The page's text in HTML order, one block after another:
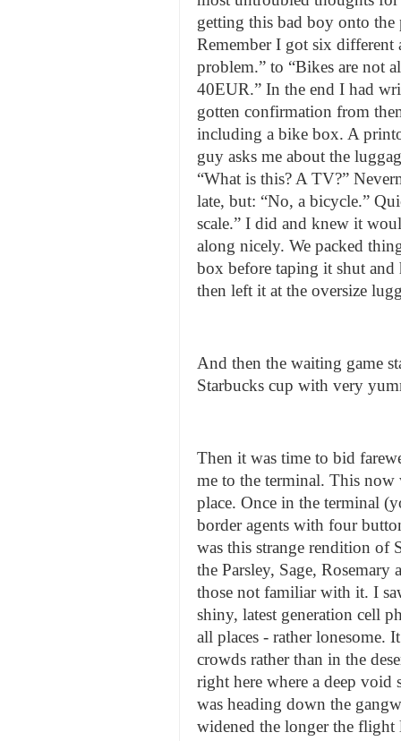
getting this bad boy onto the
Remember I got six
problem.” to “Bikes are not
40EUR.” In the end I had
gotten confirmation from
including a bike box. A
guy asks me about the
“What is this? A TV?”
late, but: “No, a bicycle.”
scale.” I did and knew it
along nicely. We packed
box before taping it shut and
then left it at the oversize
And then the waiting game
Starbucks cup with very
Then it was time to bid
me to the terminal. This now
place. Once in the terminal
border agents with four
was this strange rendition of
the Parsley, Sage,
those not familiar with it. I
shiny, latest generation cell
all places - rather lonesome.
crowds rather than in the
right here where a deep void
was heading down the
widened the longer the flight